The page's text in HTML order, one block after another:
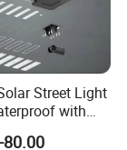
welcome to visit
Street Light
with
4G
80.00